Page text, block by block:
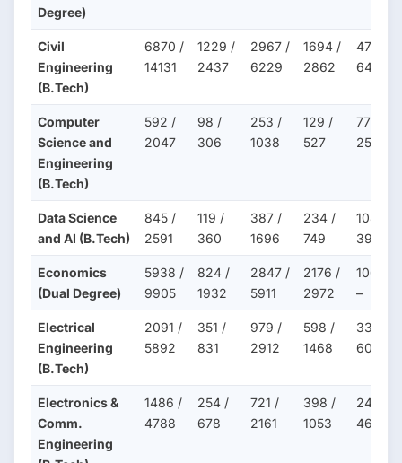
Degree)
Civil
Engineering
(B.Tech)
6870 /
14131
1229 /
2437
2967 /
6229
1694 /
2862
475 /
647
Computer
Science and
Engineering
(B.Tech)
592 /
2047
98 /
306
253 /
1038
129 /
527
77 /
258
Data Science
and AI (B.Tech)
845 /
2591
119 /
360
387 /
1696
234 /
749
108 /
396
Economics
(Dual Degree)
5938 /
9905
824 /
1932
2847 /
5911
2176 /
2972
1064 /
–
Electrical
Engineering
(B.Tech)
2091 /
5892
351 /
831
979 /
2912
598 /
1468
332 /
607
Electronics &
Comm.
Engineering
1486 /
4788
254 /
678
721 /
2161
398 /
1053
243 /
465